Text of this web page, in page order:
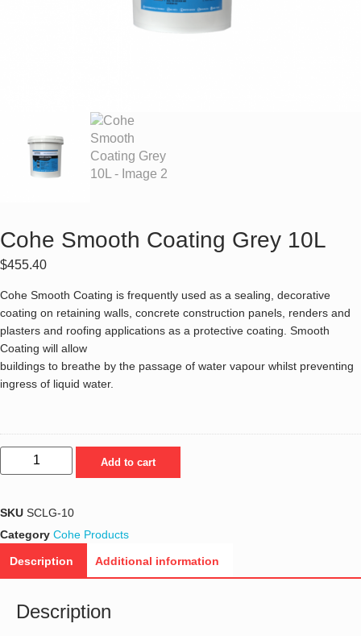
Cohe Smooth Coating Grey 10L
$455.40
Cohe Smooth Coating is frequently used as a sealing, decorative
coating on retaining walls, concrete construction panels, renders and
plasters and roofing applications as a protective coating. Smooth
Coating will allow
buildings to breathe by the passage of water vapour whilst preventing
ingress of liquid water.
Add to cart
SKU SCLG-10
Category Cohe Products
Description Additional information
Description